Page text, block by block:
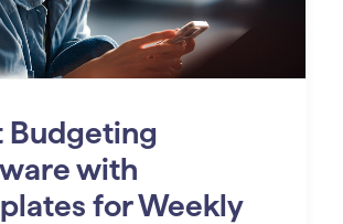
Budgeting
with
for Weekly